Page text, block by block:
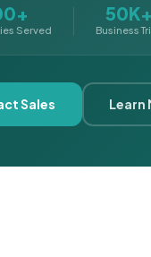
Served
50K+
Business
Sales Learn